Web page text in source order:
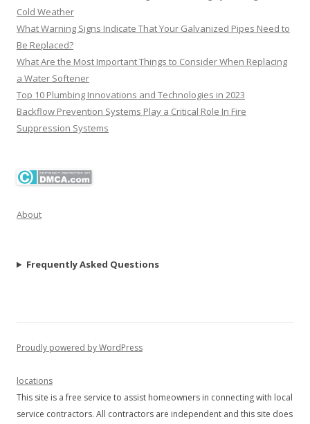
Cold Weather
What Warning Signs Indicate That Your Galvanized Pipes Need to
Be Replaced?
What Are the Most Important Things to Consider When Replacing
a Water Softener
Top 10 Plumbing Innovations and Technologies in 2023
Backflow Prevention Systems Play a Critical Role In Fire
Suppression Systems
About
Frequently Asked Questions
Proudly powered by WordPress
locations
This site is a free service to assist homeowners in connecting with local
service contractors. All contractors are independent and this site does